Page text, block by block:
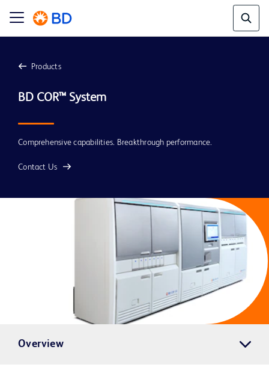
Products
Comprehensive capabilities. Breakthrough performance.
Contact Us
Overview